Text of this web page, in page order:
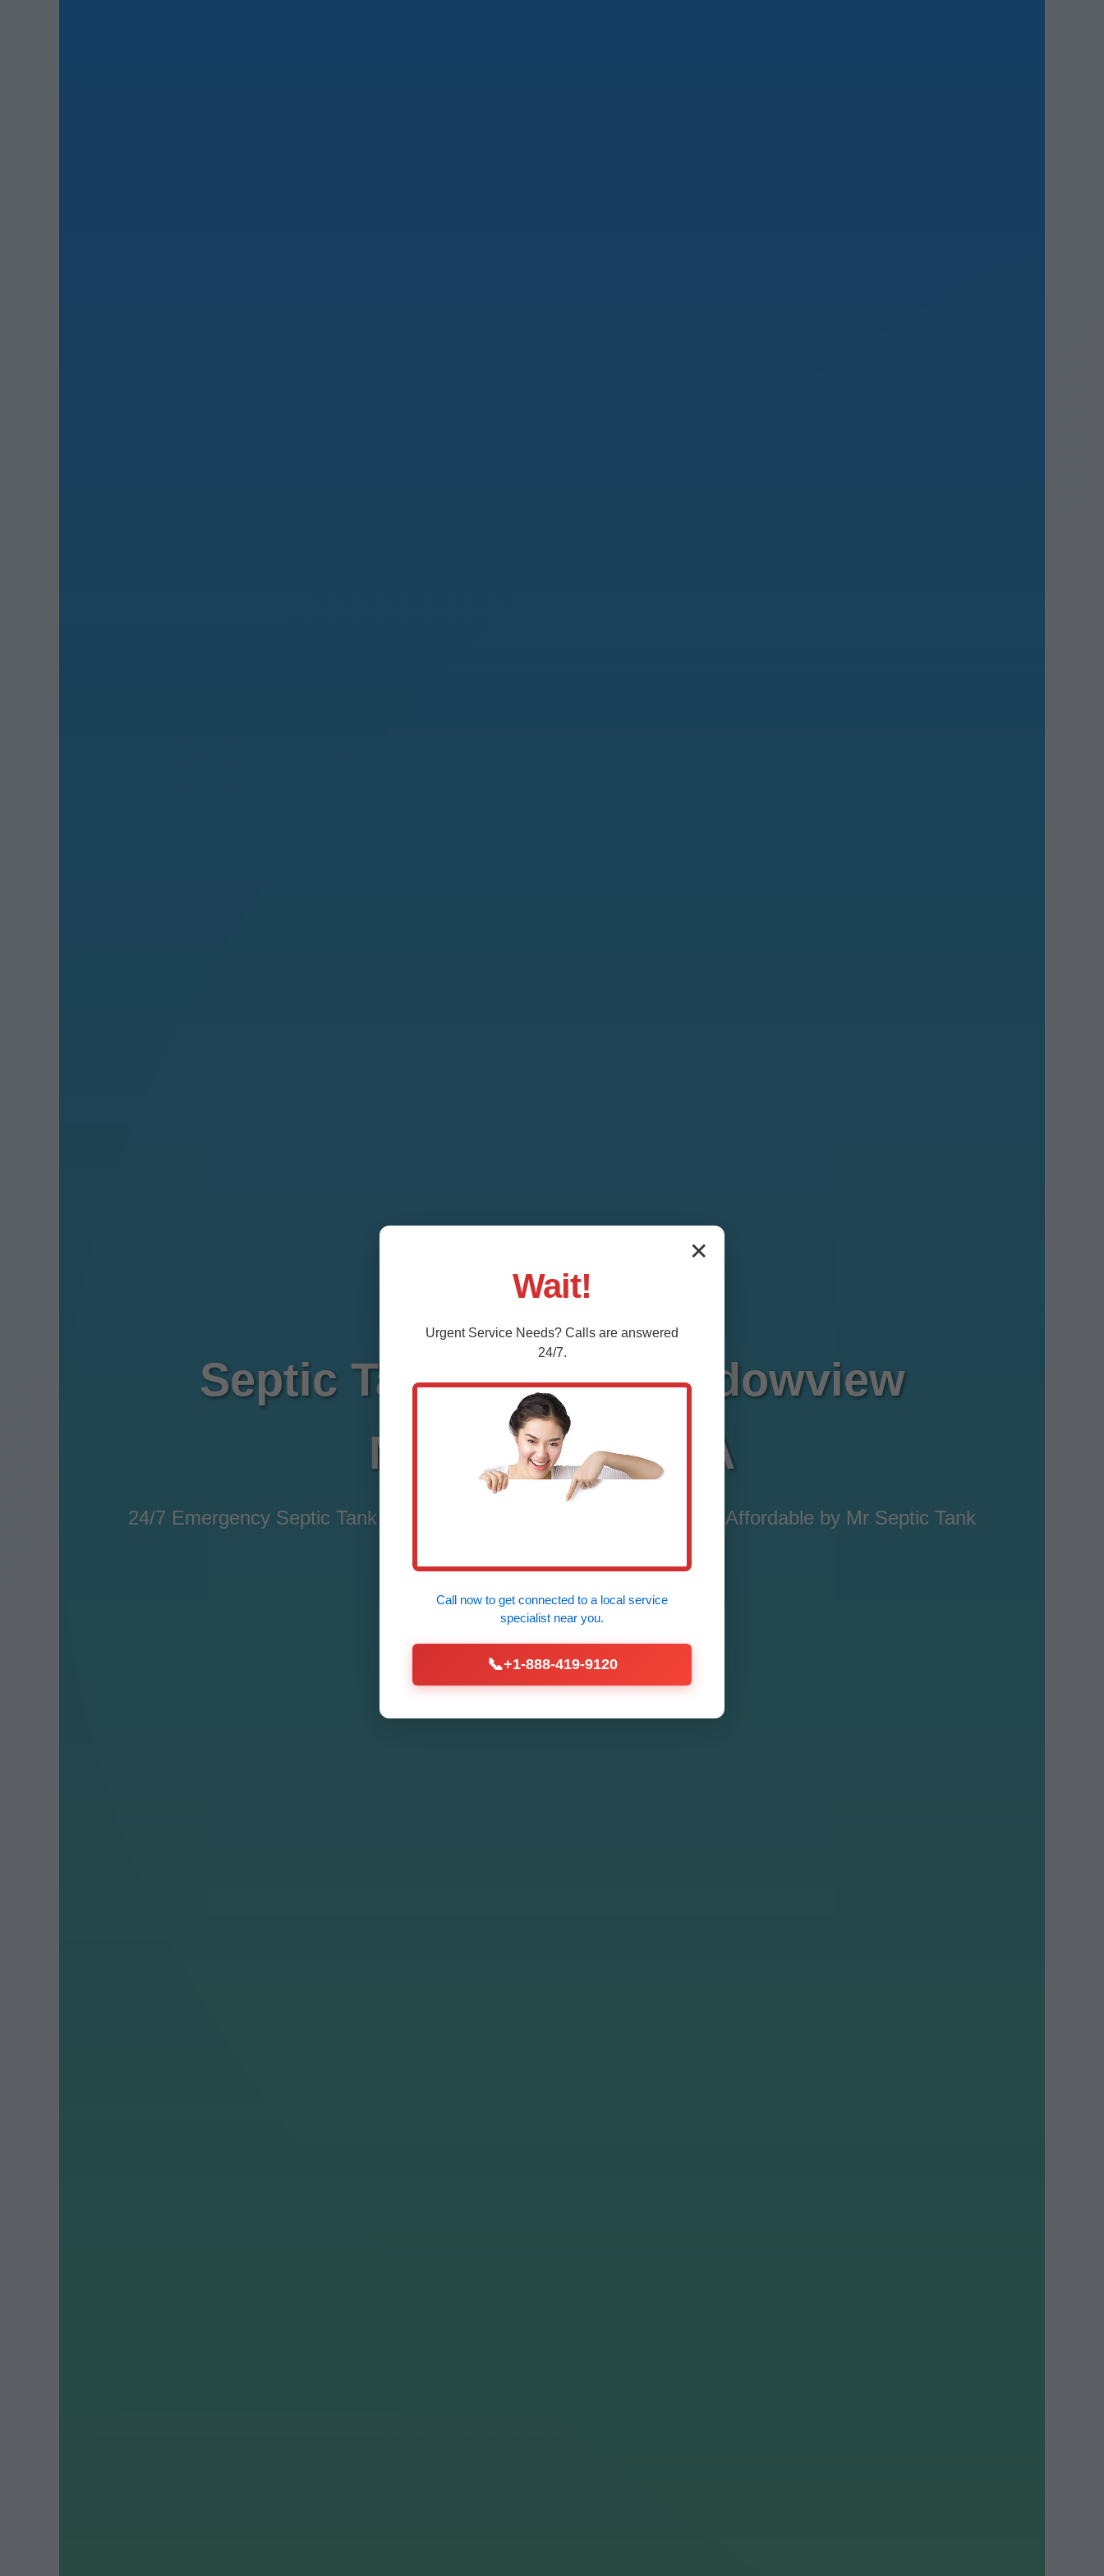
Septic Tank Repair Meadowview
Meadowview, VA
24/7 Emergency Septic Tank Repair in Meadowview - Fast, Reliable, Affordable by Mr Septic Tank
Call Now (888) 419-9120
✕
Wait!
Urgent Service Needs? Calls are answered
24/7.
Call now to get connected to a local service
specialist near you.
📞+1-888-419-9120